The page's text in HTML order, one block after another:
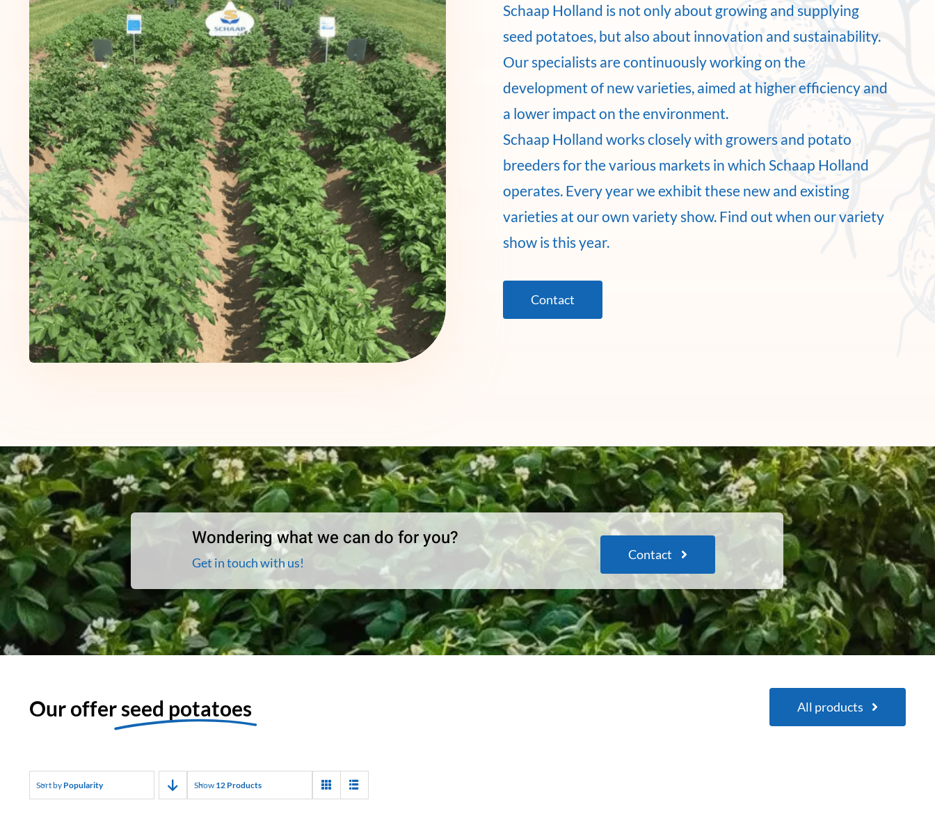
Schaap Holland is not only about growing and supplying
seed potatoes, but also about innovation and sustainability.
Our specialists are continuously working on the
development of new varieties, aimed at higher efficiency and
a lower impact on the environment.
Schaap Holland works closely with growers and potato
breeders for the various markets in which Schaap Holland
operates. Every year we exhibit these new and existing
varieties at our own variety show. Find out when our variety
show is this year.
Contact
Wondering what we can do for you?
Get in touch with us!
Contact
Our offerseed potatoes All products
Sort by Popularity Show 12 Products